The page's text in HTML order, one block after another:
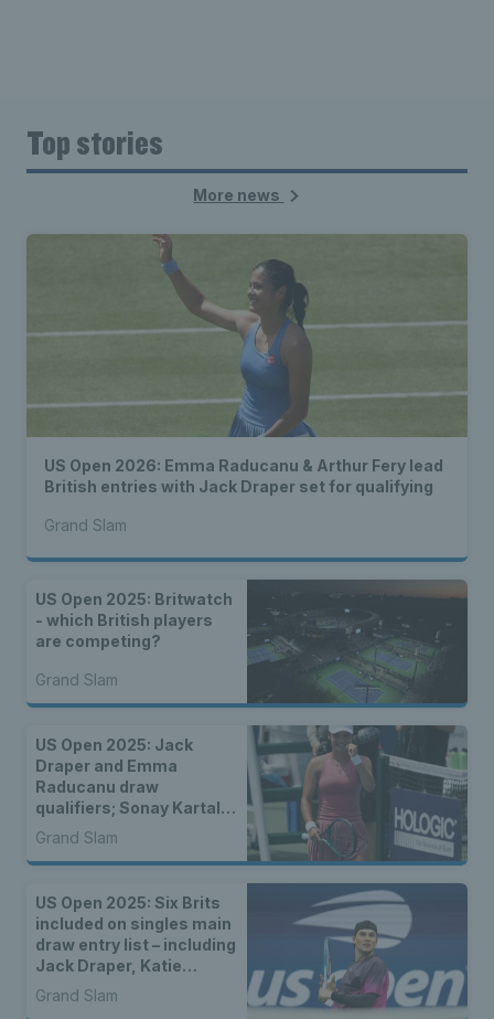
Top stories
More news
US Open 2026: Emma Raducanu & Arthur Fery lead
British entries with Jack Draper set for qualifying
Grand Slam
US Open 2025: Britwatch
- which British players
are competing?
Grand Slam
US Open 2025: Jack
Draper and Emma
Raducanu draw
qualifiers; Sonay Kartal
and Katie Boulter face
seeded players
Grand Slam
US Open 2025: Six Brits
included on singles main
draw entry list – including
Jack Draper, Katie
Boulter & Emma
Raducanu
Grand Slam